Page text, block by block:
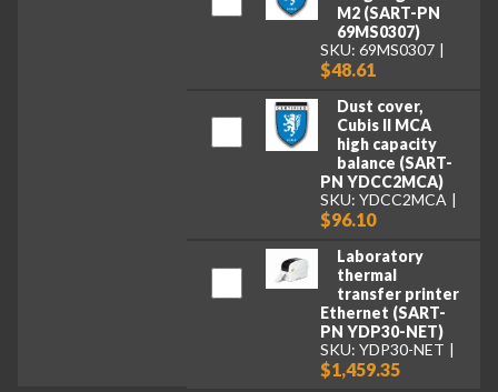
M2 (SART-PN
69MS0307)
SKU: 69MS0307
$48.61
Dust cover,
Cubis II MCA
high capacity
balance (SART-
PN YDCC2MCA)
SKU: YDCC2MCA
$96.10
Laboratory
thermal
transfer printer
Ethernet (SART-
PN YDP30-NET)
SKU: YDP30-NET
$1,459.35